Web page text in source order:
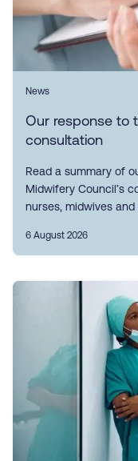
News
Our response to
consultation
Read a summary of
Midwifery Council’s
nurses, midwives
6 August 2026